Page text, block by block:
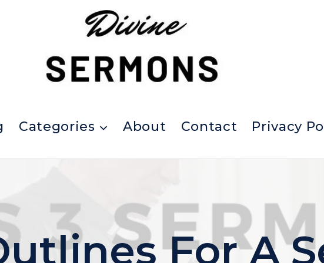
Categories About Contact Privacy
For A